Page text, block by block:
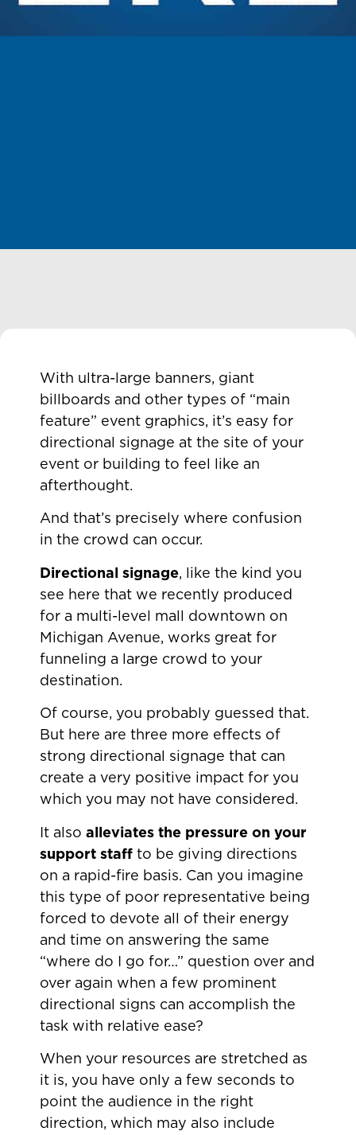
With ultra-large banners, giant
billboards and other types of “main
feature” event graphics, it’s easy for
directional signage at the site of your
event or building to feel like an
afterthought.
And that’s precisely where confusion
in the crowd can occur.
Directional signage, like the kind you
see here that we recently produced
for a multi-level mall downtown on
Michigan Avenue, works great for
funneling a large crowd to your
destination.
Of course, you probably guessed that.
But here are three more effects of
strong directional signage that can
create a very positive impact for you
which you may not have considered.
It also alleviates the pressure on your
support staff to be giving directions
on a rapid-fire basis. Can you imagine
this type of poor representative being
forced to devote all of their energy
and time on answering the same
“where do I go for…” question over and
over again when a few prominent
directional signs can accomplish the
task with relative ease?
When your resources are stretched as
it is, you have only a few seconds to
point the audience in the right
direction, which may also include